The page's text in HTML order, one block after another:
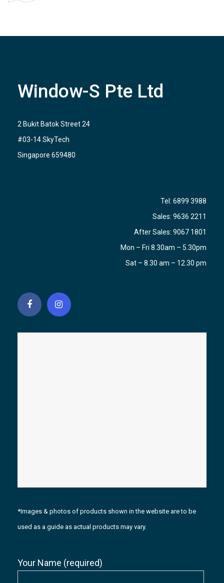
Window-S Pte Ltd
2 Bukit Batok Street 24
#03-14 SkyTech
Singapore 659480
Tel: 6899 3988
Sales: 9636 2211
After Sales: 9067 1801
Mon – Fri 8.30am – 5.30pm
Sat – 8.30 am – 12.30 pm
*Images & photos of products shown in the website are to be
used as a guide as actual products may vary.
Your Name (required)